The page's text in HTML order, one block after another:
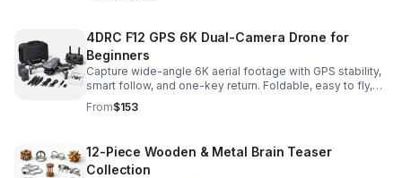
4DRC F12 GPS 6K Dual-Camera Drone for
Beginners
Capture wide-angle 6K aerial footage with GPS stability,
smart follow, and one-key return. Foldable, easy to fly,
and built for beginners who want confident control.
From$153
12-Piece Wooden & Metal Brain Teaser
Collection